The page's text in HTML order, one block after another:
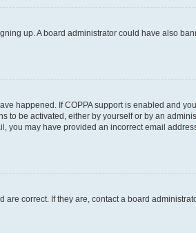
up. A board administrator could have also
happened. If COPPA support is enabled and
be activated, either by yourself or by an
may have provided an incorrect email
correct. If they are, contact a board